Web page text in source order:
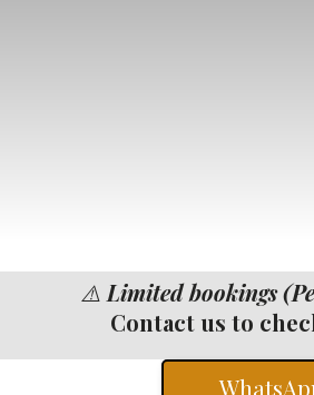
⚠️ Limited bookings
Contact us to